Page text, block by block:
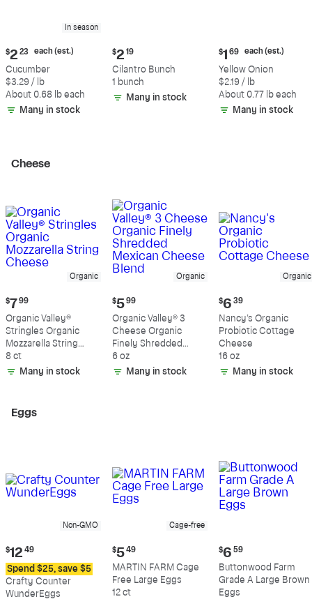
In season
Current
price:
$2.23
each
(estimated)
$2 23 each (est.)
Cucumber
$3.29 / lb
About 0.68 lb each
Many in stock
Current
price:
$2.19
$2 19
Cilantro Bunch
1 bunch
Many in stock
Current
price:
$1.69
each
(estimated)
$1 69 each (est.)
Yellow Onion
$2.19 / lb
About 0.77 lb each
Many in stock
Cheese
Organic
Current
price:
$7.99
$7 99
Organic Valley®
Stringles Organic
Mozzarella String
Cheese
8 ct
Many in stock
Organic
Current
price:
$5.99
$5 99
Organic Valley® 3
Cheese Organic
Finely Shredded
Mexican Cheese
Blend
6 oz
Many in stock
Organic
Current
price:
$6.39
$6 39
Nancy's Organic
Probiotic Cottage
Cheese
16 oz
Many in stock
Eggs
Non-GMO
Current
price:
$12.49
$12 49
Spend $25, save $5
Crafty Counter
WunderEggs
Cage-free
Current
price:
$5.49
$5 49
MARTIN FARM Cage
Free Large Eggs
12 ct
Current
price:
$6.59
$6 59
Buttonwood Farm
Grade A Large Brown
Eggs